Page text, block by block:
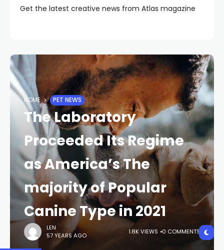
Get the latest creative news from Atlas magazine
HOME PET NEWS
The Laboratory
Proceeded Its Regime
as America’s The
majority of Popular
Canine Type in 2021
LEN
57 YEARS AGO
1.8K VIEWS 0 COMMENTS